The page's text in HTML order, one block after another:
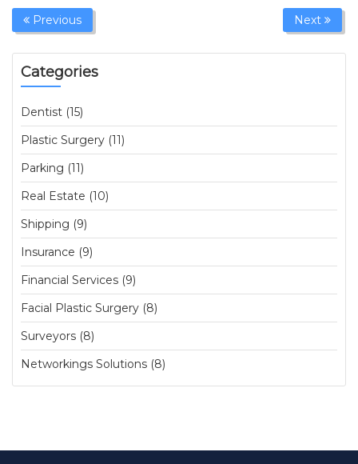
Previous Next
Categories
Dentist (15)
Plastic Surgery (11)
Parking (11)
Real Estate (10)
Shipping (9)
Insurance (9)
Financial Services (9)
Facial Plastic Surgery (8)
Surveyors (8)
Networkings Solutions (8)